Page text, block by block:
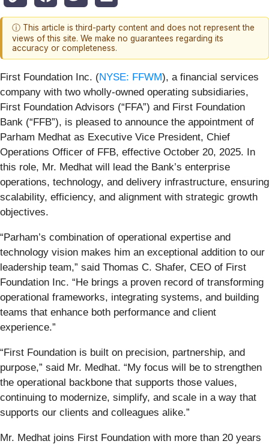
ⓘ This article is third-party content and does not represent the
views of this site. We make no guarantees regarding its
accuracy or completeness.
First Foundation Inc. (NYSE: FFWM), a financial services
company with two wholly-owned operating subsidiaries,
First Foundation Advisors (“FFA”) and First Foundation
Bank (“FFB”), is pleased to announce the appointment of
Parham Medhat as Executive Vice President, Chief
Operations Officer of FFB, effective October 20, 2025. In
this role, Mr. Medhat will lead the Bank’s enterprise
operations, technology, and delivery infrastructure, ensuring
scalability, efficiency, and alignment with strategic growth
objectives.
“Parham’s combination of operational expertise and
technology vision makes him an exceptional addition to our
leadership team,” said Thomas C. Shafer, CEO of First
Foundation Inc. “He brings a proven record of transforming
operational frameworks, integrating systems, and building
teams that enhance both performance and client
experience.”
“First Foundation is built on precision, partnership, and
purpose,” said Mr. Medhat. “My focus will be to strengthen
the operational backbone that supports those values,
continuing to modernize, simplify, and scale in a way that
supports our clients and colleagues alike.”
Mr. Medhat joins First Foundation with more than 20 years